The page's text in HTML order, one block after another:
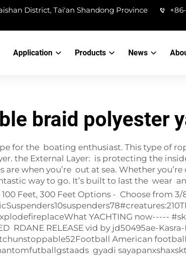
District, Tai'an Shandong Province
Application Products News
braid polyester
for the boating enthusiast. This type of
the External Layer: is protecting the
when you’re out at sea. Whether
way to go. It’s built to last the wear
Feet, 300 Feet Options - Choose from
YACHTING now-----
RDANE RELEASE vid by jd50495ae-
American
gyadi